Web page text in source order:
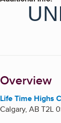
Overview
Life Time Highs
Calgary, ABT2L